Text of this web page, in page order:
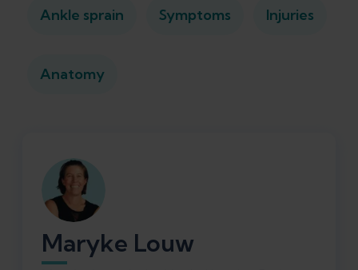
Ankle sprain Symptoms Injuries
Anatomy
Maryke Louw